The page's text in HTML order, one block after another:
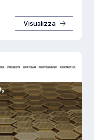
Visualizza